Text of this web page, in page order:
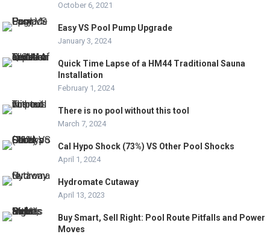
October 6, 2021
Easy VS Pool Pump Upgrade
January 3, 2024
Quick Time Lapse of a HM44 Traditional Sauna
Installation
February 1, 2024
There is no pool without this tool
March 7, 2024
Cal Hypo Shock (73%) VS Other Pool Shocks
April 1, 2024
Hydromate Cutaway
April 13, 2023
Buy Smart, Sell Right: Pool Route Pitfalls and Power
Moves